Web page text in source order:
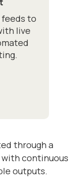
to
live
through a
continuous
outputs.